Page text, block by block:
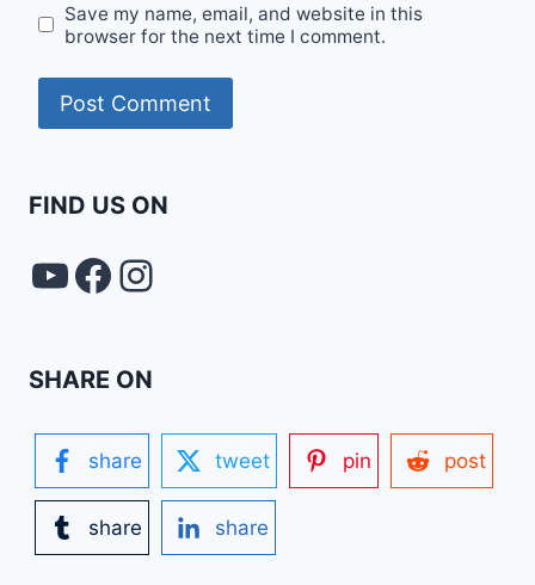
Save my name, email, and website in this
browser for the next time I comment.
FIND US ON
YouTube
FACEBOOK
Instagram
SHARE ON
share tweet pin post
share share